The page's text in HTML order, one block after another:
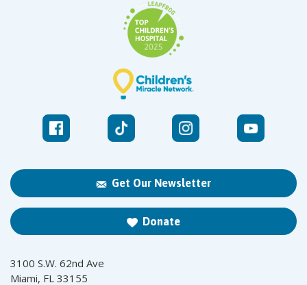
Get Our Newsletter
Donate
3100 S.W. 62nd Ave
Miami, FL 33155